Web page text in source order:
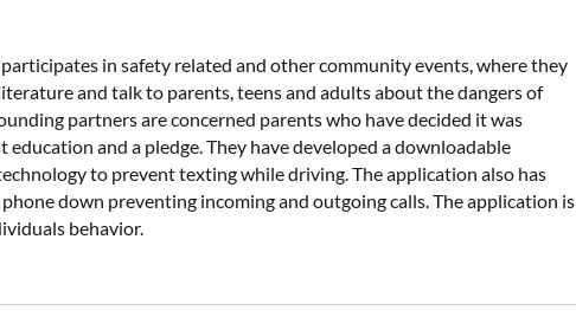
participates in safety related and other community events, where they
and talk to parents, teens and adults about the dangers of
partners are concerned parents who have decided it was
education and a pledge. They have developed a downloadable
to prevent texting while driving. The application also has
down preventing incoming and outgoing calls. The application is
behavior.